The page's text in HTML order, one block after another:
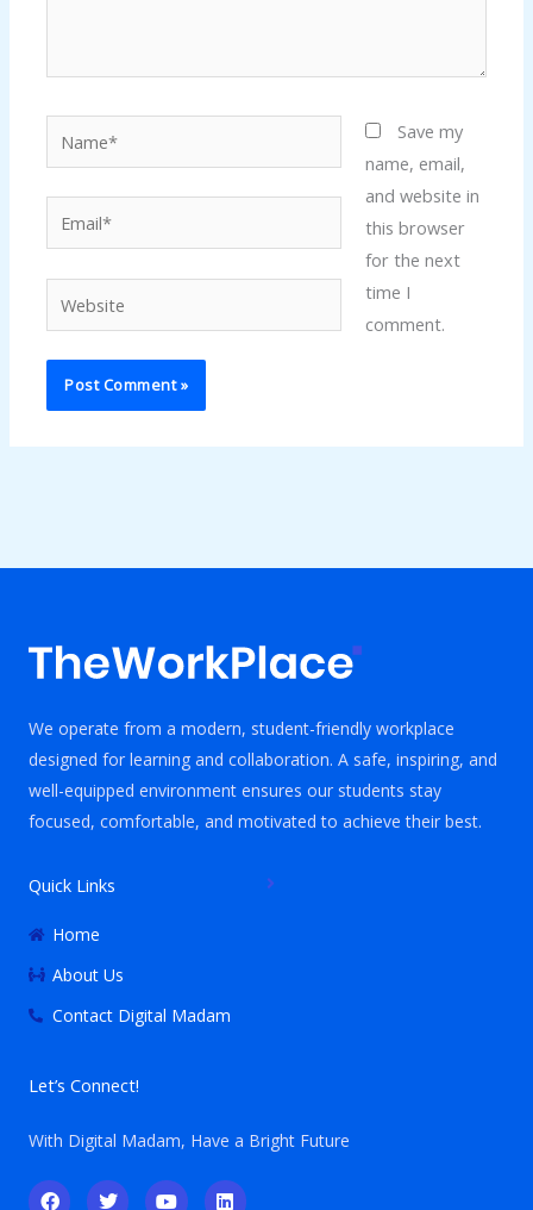
Save my
name, email,
and website in
this browser
for the next
time I
comment.
We operate from a modern, student-friendly workplace
designed for learning and collaboration. A safe, inspiring, and
well-equipped environment ensures our students stay
focused, comfortable, and motivated to achieve their best.
Quick Links
Home
About Us
Contact Digital Madam
Let’s Connect!
With Digital Madam, Have a Bright Future
F T Y L